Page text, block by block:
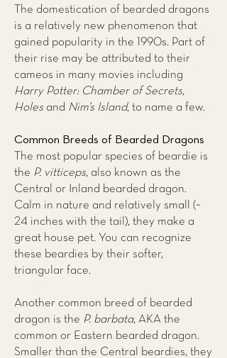
The domestication of bearded dragons
is a relatively new phenomenon that
gained popularity in the 1990s. Part of
their rise may be attributed to their
cameos in many movies including
Harry Potter: Chamber of Secrets,
Holes and Nim’s Island, to name a few.
Common Breeds of Bearded Dragons
The most popular species of beardie is
the P. vitticeps, also known as the
Central or Inland bearded dragon.
Calm in nature and relatively small (~
24 inches with the tail), they make a
great house pet. You can recognize
these beardies by their softer,
triangular face.
Another common breed of bearded
dragon is the P. barbata, AKA the
common or Eastern bearded dragon.
Smaller than the Central beardies, they